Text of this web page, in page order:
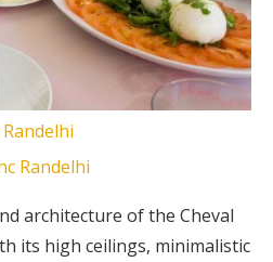
architecture of the Cheval
its high ceilings, minimalistic